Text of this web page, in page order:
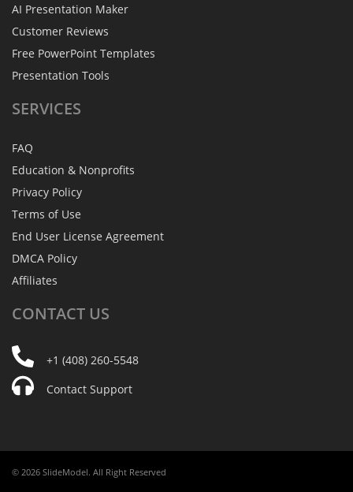
AI Presentation Maker
Customer Reviews
Free PowerPoint Templates
Presentation Tools
SERVICES
FAQ
Education & Nonprofits
Privacy Policy
Terms of Use
End User License Agreement
DMCA Policy
Affiliates
CONTACT US
+1 (408) 260-5548
Contact Support
© 2026 SlideModel. All Right Reserved